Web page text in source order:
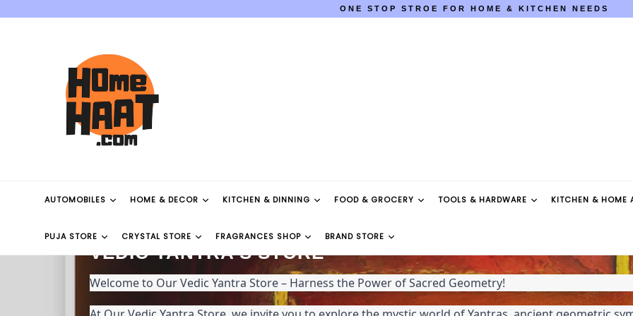
ONE STOP STROE FOR HOME & KITCHEN NEEDS
AUTOMOBILES HOME & DECOR KITCHEN & DINNING FOOD & GROCERY TOOLS & HARDWARE KITCHEN & HOME
PUJA STORE CRYSTAL STORE FRAGRANCES SHOP BRAND STORE
VEDIC YANTRA'S STORE
Welcome to Our Vedic Yantra Store – Harness the Power of Sacred Geometry!